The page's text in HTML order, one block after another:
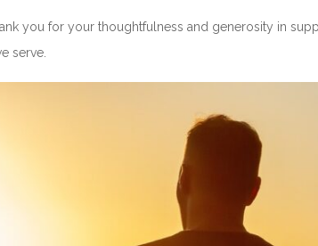
you for your thoughtfulness and generosity in
serve.